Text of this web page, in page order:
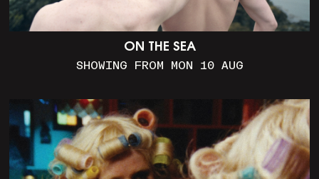
ON THE SEA
SHOWING FROM MON 10 AUG